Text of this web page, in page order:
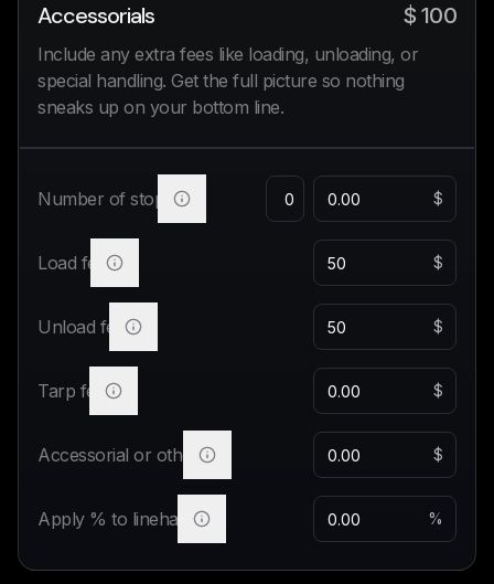
Accessorials $ 100
Include any extra fees like loading, unloading, or
special handling. Get the full picture so nothing
sneaks up on your bottom line.
Number of stops $
Load fee $
Unload fee $
Tarp fee $
Accessorial or other $
Apply % to linehaul %